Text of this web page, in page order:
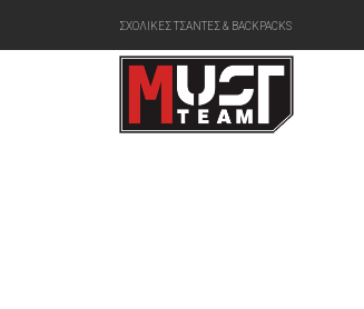
ΣΧΟΛΙΚΕΣ ΤΣΑΝΤΕΣ & BACKPACKS